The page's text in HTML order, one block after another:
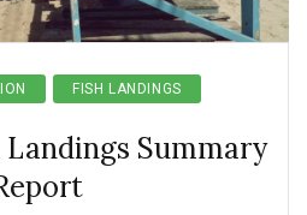
FISH LANDINGS
Landings Summary